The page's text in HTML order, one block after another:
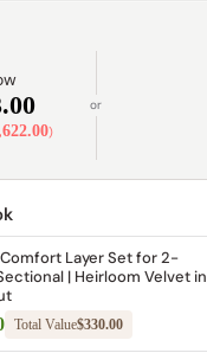
)
or
Layer Set for 2-
| Heirloom Velvet in
Total Value$330.00